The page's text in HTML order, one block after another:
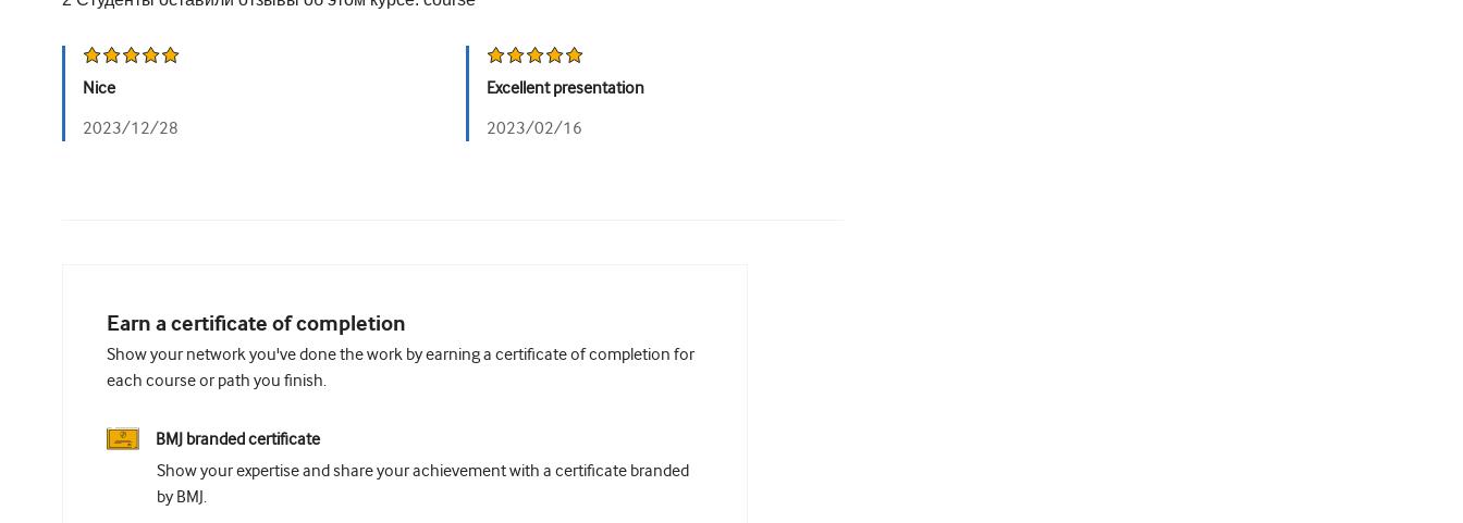
Nice
2023/12/28
Excellent presentation
2023/02/16
Earn a certificate of completion
Show your network you've done the work by earning a certificate of completion for
each course or path you finish.
BMJ branded certificate
Show your expertise and share your achievement with a certificate branded
by BMJ.